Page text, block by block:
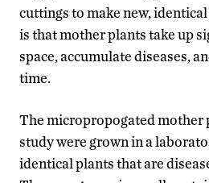
cuttings to make new,
is that mother plants take up
space, accumulate diseases,
time.
The micropropogated mother
study were grown in a
identical plants that are